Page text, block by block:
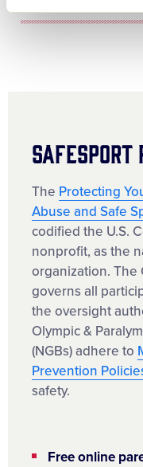
SafeSport
The Protecting
Abuse and Safe
codified the U.S.
nonprofit, as the
organization. The
governs all
the oversight
Olympic &
(NGBs) adhere to
Prevention
safety.
Free online